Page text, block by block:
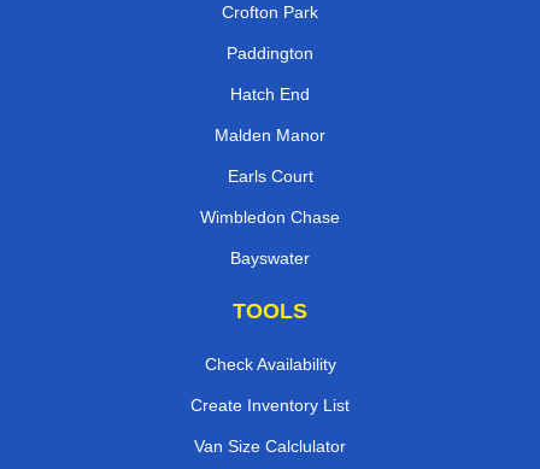
Crofton Park
Paddington
Hatch End
Malden Manor
Earls Court
Wimbledon Chase
Bayswater
TOOLS
Check Availability
Create Inventory List
Van Size Calclulator